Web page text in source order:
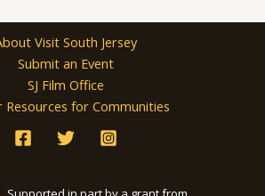
Visit South Jersey
Submit an Event
SJ Film Office
Resources for Communities